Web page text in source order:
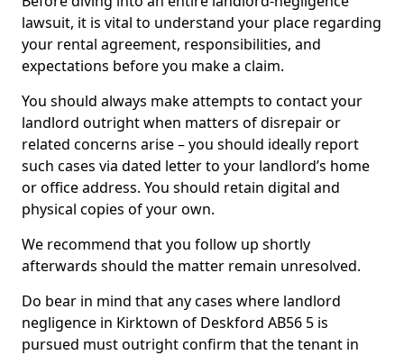
lawsuit, it is vital to understand your place regarding
your rental agreement, responsibilities, and
expectations before you make a claim.
You should always make attempts to contact your
landlord outright when matters of disrepair or
related concerns arise – you should ideally report
such cases via dated letter to your landlord’s home
or office address. You should retain digital and
physical copies of your own.
We recommend that you follow up shortly
afterwards should the matter remain unresolved.
Do bear in mind that any cases where landlord
negligence in Kirktown of Deskford AB56 5 is
pursued must outright confirm that the tenant in